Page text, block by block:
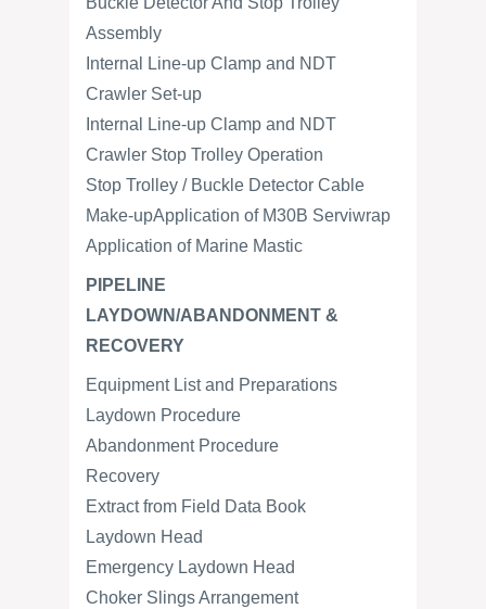
Assembly
Internal Line-up Clamp and NDT
Crawler Set-up
Internal Line-up Clamp and NDT
Crawler Stop Trolley Operation
Stop Trolley / Buckle Detector Cable
Make-upApplication of M30B Serviwrap
Application of Marine Mastic
PIPELINE
LAYDOWN/ABANDONMENT &
RECOVERY
Equipment List and Preparations
Laydown Procedure
Abandonment Procedure
Recovery
Extract from Field Data Book
Laydown Head
Emergency Laydown Head
Choker Slings Arrangement